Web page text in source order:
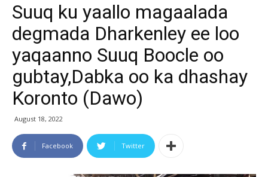
Suuq ku yaallo magaalada
degmada Dharkenley ee loo
yaqaanno Suuq Boocle oo
gubtay,Dabka oo ka dhashay
Koronto (Dawo)
August 18, 2022
Facebook Twitter